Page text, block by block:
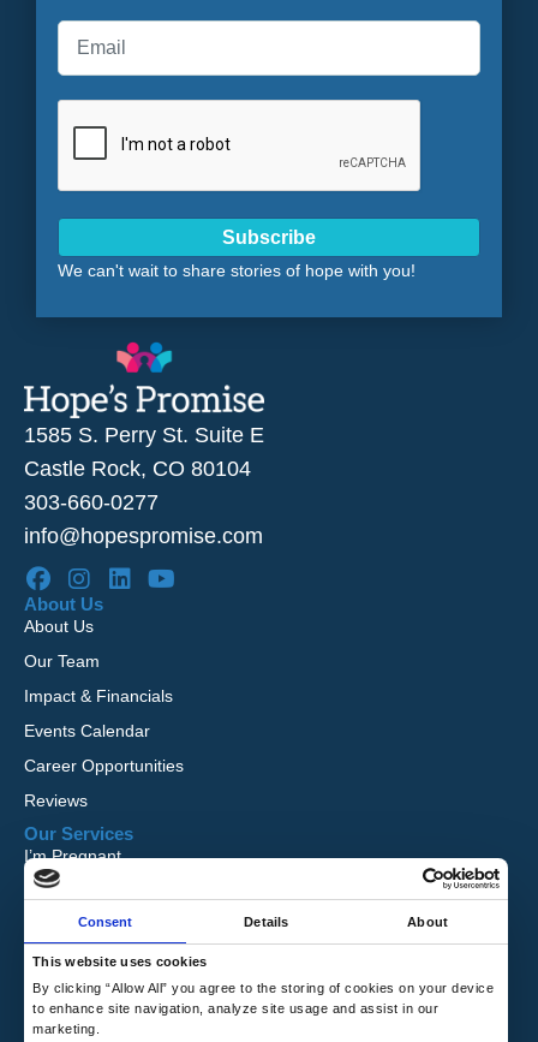
Consent Details About
This website uses cookies
By clicking “Allow All” you agree to the storing of cookies on your device
to enhance site navigation, analyze site usage and assist in our
marketing.
1585 S. Perry St. Suite E
Castle Rock, CO 80104
303-660-0277
info@hopespromise.com
About Us
About Us
Our Team
Impact & Financials
Events Calendar
Career Opportunities
Reviews
Our Services
I’m Pregnant
I Want to Adopt
Foster Care
Global Orphan Care
Need Help
Contact Us
Subscribe
We can't wait to share stories of hope with you!